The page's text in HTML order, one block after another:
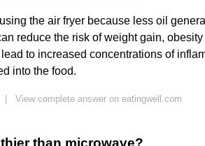
the air fryer because less oil
reduce the risk of weight gain,
to increased concentrations of
into the food.
View complete answer on eatingwell.com
than microwave?